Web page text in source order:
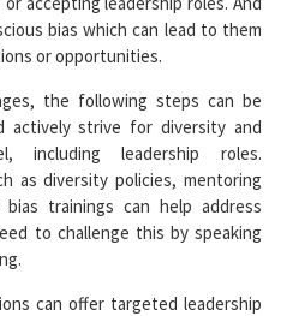
bias which can lead to them
or opportunities.
the following steps can be
actively strive for diversity and
including leadership roles.
as diversity policies, mentoring
bias trainings can help address
to challenge this by speaking
can offer targeted leadership